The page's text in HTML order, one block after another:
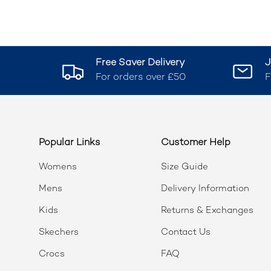
Free Saver Delivery
For orders over £50
Popular Links
Womens
Mens
Kids
Skechers
Crocs
Customer Help
Size Guide
Delivery Information
Returns & Exchanges
Contact Us
FAQ